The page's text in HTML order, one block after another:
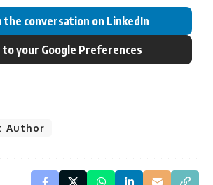
the conversation on LinkedIn
to your Google Preferences
Author